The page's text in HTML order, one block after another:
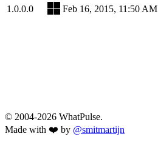
1.0.0.0
Feb 16, 2015, 11:50 AM
© 2004-2026 WhatPulse.
Made with ❤️ by @smitmartijn